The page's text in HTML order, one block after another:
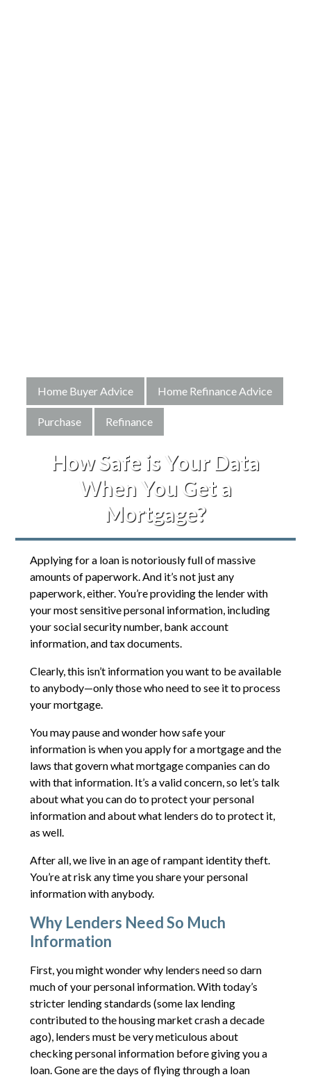
Home Buyer Advice Home Refinance Advice
Purchase Refinance
How Safe is Your Data
When You Get a
Mortgage?
Applying for a loan is notoriously full of massive
amounts of paperwork. And it’s not just any
paperwork, either. You’re providing the lender with
your most sensitive personal information, including
your social security number, bank account
information, and tax documents.
Clearly, this isn’t information you want to be available
to anybody—only those who need to see it to process
your mortgage.
You may pause and wonder how safe your
information is when you apply for a mortgage and the
laws that govern what mortgage companies can do
with that information. It’s a valid concern, so let’s talk
about what you can do to protect your personal
information and about what lenders do to protect it,
as well.
After all, we live in an age of rampant identity theft.
You’re at risk any time you share your personal
information with anybody.
Why Lenders Need So Much
Information
First, you might wonder why lenders need so darn
much of your personal information. With today’s
stricter lending standards (some lax lending
contributed to the housing market crash a decade
ago), lenders must be very meticulous about
checking personal information before giving you a
loan. Gone are the days of flying through a loan